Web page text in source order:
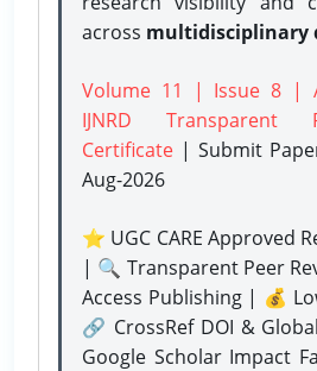
across multidisciplinary
Volume 11 | Issue 8 |
IJNRD Transparent
Certificate | Submit
Aug-2026
⭐ UGC CARE Approved
| 🔍 Transparent Peer
Access Publishing | 💰
🔗 CrossRef DOI &
Google Scholar Impact